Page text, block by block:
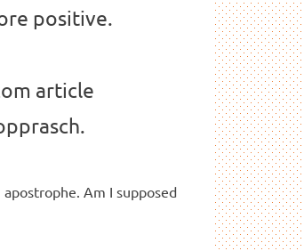
positive.
article
Am I supposed